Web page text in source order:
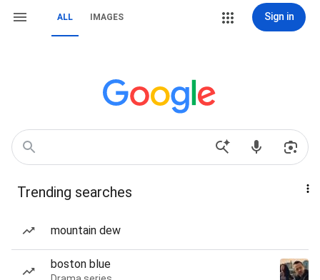
ALL IMAGES Sign in
Trending searches
mountain dew
boston blue